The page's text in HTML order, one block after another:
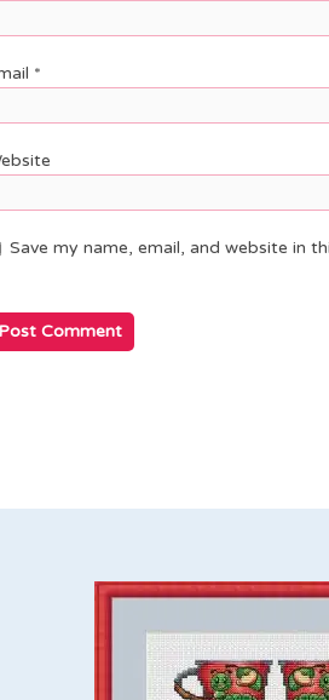
*
Save my name, email, and website in